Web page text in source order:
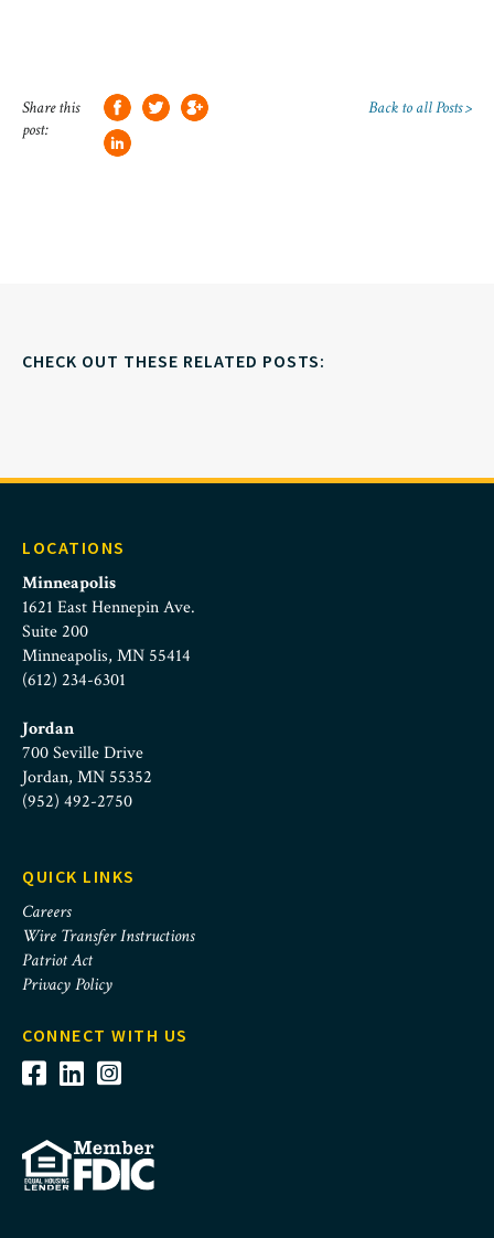
Share this
post:
Back to all Posts >
CHECK OUT THESE RELATED POSTS:
LOCATIONS
Minneapolis
1621 East Hennepin Ave.
Suite 200
Minneapolis, MN 55414
(612) 234-6301
Jordan
700 Seville Drive
Jordan, MN 55352
(952) 492-2750
QUICK LINKS
Careers
Wire Transfer Instructions
Patriot Act
Privacy Policy
CONNECT WITH US